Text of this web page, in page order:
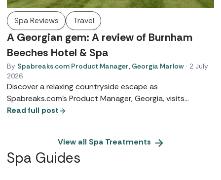
Spa Reviews Travel
A Georgian gem: A review of Burnham
Beeches Hotel & Spa
By Spabreaks.com Product Manager, Georgia Marlow · 2 July
2026
Discover a relaxing countryside escape as
Spabreaks.com’s Product Manager, Georgia, visits
Burnham Beeches Hotel and Spa. From heritage suites to
Read full post
View all Spa Treatments
Spa Guides